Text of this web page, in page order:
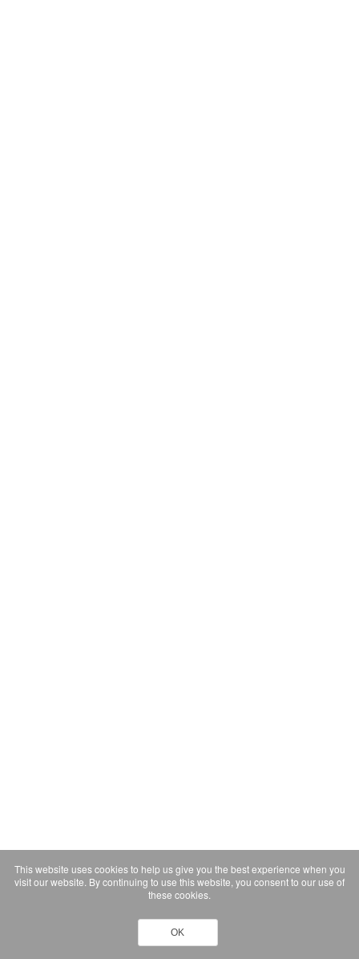
This website uses cookies to help us give you the best experience when you
visit our website. By continuing to use this website, you consent to our use of
these cookies.
OK